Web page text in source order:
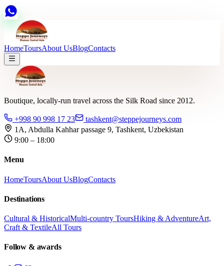
HomeToursAbout UsBlogContacts
Boutique, locally-run travel across the Silk Road since 2012.
+998 90 998 17 23
tashkent@steppejourneys.com
1A, Abdulla Kahhar passage 9, Tashkent, Uzbekistan
9:00 – 18:00
Menu
HomeToursAbout UsBlogContacts
Destinations
Cultural & HistoricalMulti-country ToursHiking & AdventureArt,
Craft & TextileAll Tours
Follow & awards